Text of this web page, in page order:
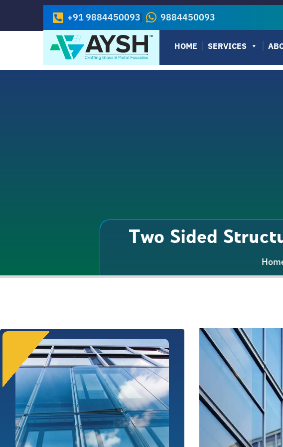
+91 9884450093 9884450093
HOME SERVICES
Two Sided